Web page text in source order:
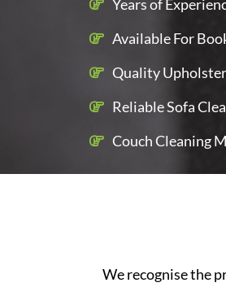
Years of
Available For
Quality
Reliable Sofa
Couch Cleaning
We recognise the